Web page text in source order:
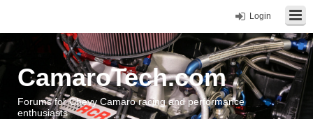
Login
CamaroTech.com
Forums for Chevy Camaro racing and performance
enthusiasts